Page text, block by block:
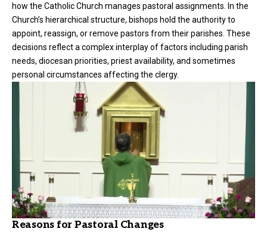
how the Catholic Church manages pastoral assignments. In the
Church’s hierarchical structure, bishops hold the authority to
appoint, reassign, or remove pastors from their parishes. These
decisions reflect a complex interplay of factors including parish
needs, diocesan priorities, priest availability, and sometimes
personal circumstances affecting the clergy.
Reasons for Pastoral Changes